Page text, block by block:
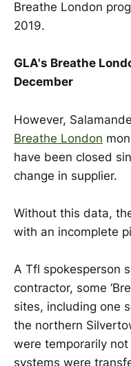
Breathe London
2019.
GLA's Breathe
December
However,
Breathe London
have been closed
change in supplier.
Without this data,
with an incomplete
A Tfl spokesperson
contractor, some
sites, including one
the northern
were temporarily
systems were